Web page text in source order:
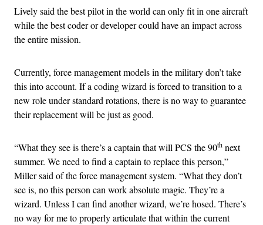
Lively said the best pilot in the world can only fit in one aircraft
while the best coder or developer could have an impact across
the entire mission.
Currently, force management models in the military don’t take
this into account. If a coding wizard is forced to transition to a
new role under standard rotations, there is no way to guarantee
their replacement will be just as good.
“What they see is there’s a captain that will PCS the 90th next
summer. We need to find a captain to replace this person,”
Miller said of the force management system. “What they don’t
see is, no this person can work absolute magic. They’re a
wizard. Unless I can find another wizard, we’re hosed. There’s
no way for me to properly articulate that within the current